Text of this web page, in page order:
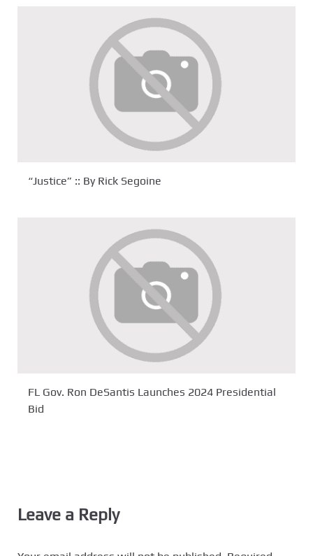
“Justice” :: By Rick Segoine
FL Gov. Ron DeSantis Launches 2024 Presidential
Bid
Leave a Reply